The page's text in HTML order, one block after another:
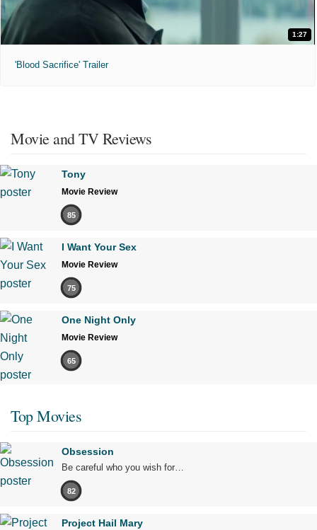
1:27
'Blood Sacrifice' Trailer
Movie and TV Reviews
Tony
Movie Review
85
I Want Your Sex
Movie Review
75
One Night Only
Movie Review
65
Top Movies
Obsession
Be careful who you wish for…
82
Project Hail Mary